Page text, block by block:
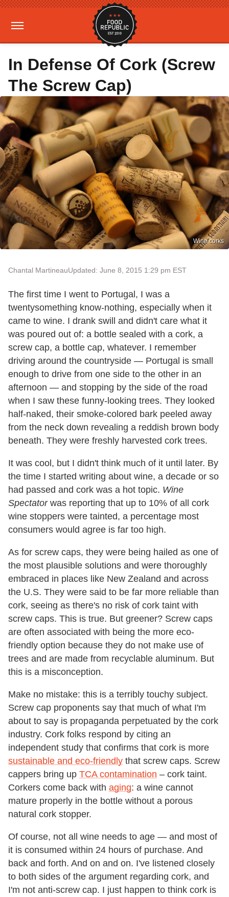
In Defense Of Cork (Screw
The Screw Cap)
Wine corks
Chantal MartineauUpdated: June 8, 2015 1:29 pm EST
The first time I went to Portugal, I was a
twentysomething know-nothing, especially when it
came to wine. I drank swill and didn't care what it
was poured out of: a bottle sealed with a cork, a
screw cap, a bottle cap, whatever. I remember
driving around the countryside — Portugal is small
enough to drive from one side to the other in an
afternoon — and stopping by the side of the road
when I saw these funny-looking trees. They looked
half-naked, their smoke-colored bark peeled away
from the neck down revealing a reddish brown body
beneath. They were freshly harvested cork trees.
It was cool, but I didn't think much of it until later. By
the time I started writing about wine, a decade or so
had passed and cork was a hot topic. Wine
Spectatorwas reporting that up to 10% of all cork
wine stoppers were tainted, a percentage most
consumers would agree is far too high.
As for screw caps, they were being hailed as one of
the most plausible solutions and were thoroughly
embraced in places like New Zealand and across
the U.S. They were said to be far more reliable than
cork, seeing as there's no risk of cork taint with
screw caps. This is true. But greener? Screw caps
are often associated with being the more eco-
friendly option because they do not make use of
trees and are made from recyclable aluminum. But
this is a misconception.
Make no mistake: this is a terribly touchy subject.
Screw cap proponents say that much of what I'm
about to say is propaganda perpetuated by the cork
industry. Cork folks respond by citing an
independent study that confirms that cork is more
sustainable and eco-friendly that screw caps. Screw
cappers bring up TCA contamination – cork taint.
Corkers come back with aging: a wine cannot
mature properly in the bottle without a porous
natural cork stopper.
Of course, not all wine needs to age — and most of
it is consumed within 24 hours of purchase. And
back and forth. And on and on. I've listened closely
to both sides of the argument regarding cork, and
I'm not anti-screw cap. I just happen to think cork is